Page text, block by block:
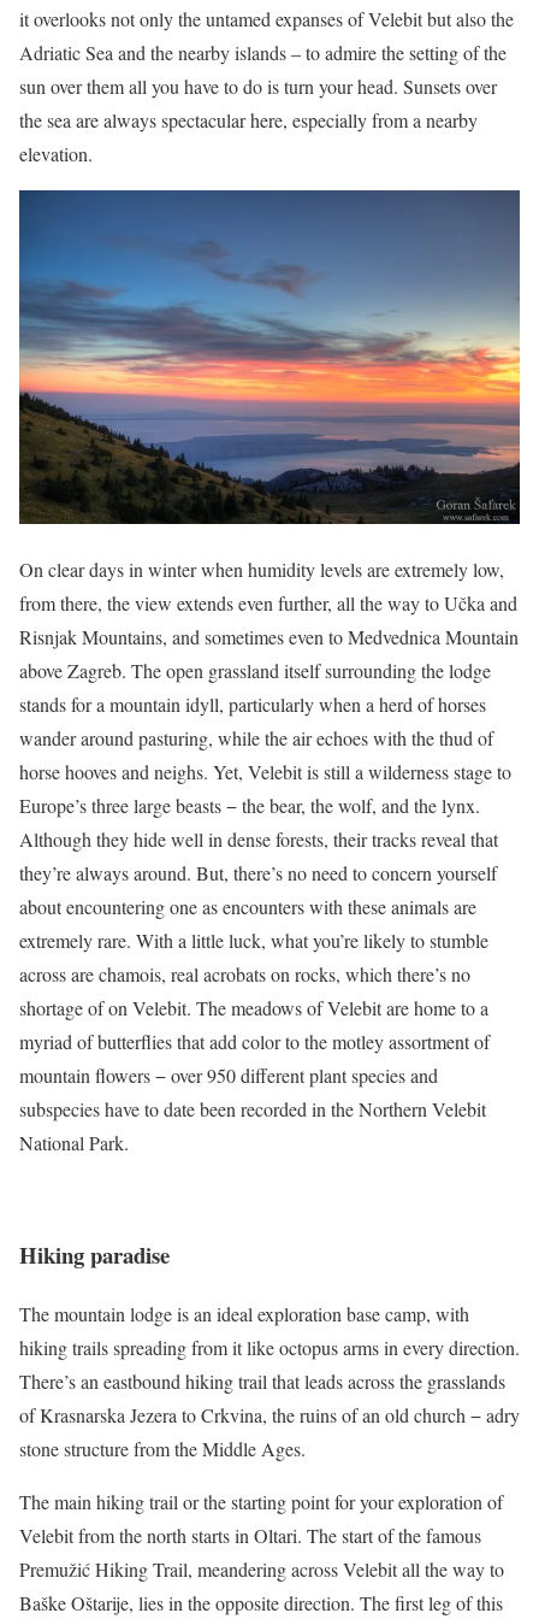
it overlooks not only the untamed expanses of Velebit but also the
Adriatic Sea and the nearby islands – to admire the setting of the
sun over them all you have to do is turn your head. Sunsets over
the sea are always spectacular here, especially from a nearby
elevation.
On clear days in winter when humidity levels are extremely low,
from there, the view extends even further, all the way to Učka and
Risnjak Mountains, and sometimes even to Medvednica Mountain
above Zagreb. The open grassland itself surrounding the lodge
stands for a mountain idyll, particularly when a herd of horses
wander around pasturing, while the air echoes with the thud of
horse hooves and neighs. Yet, Velebit is still a wilderness stage to
Europe’s three large beasts − the bear, the wolf, and the lynx.
Although they hide well in dense forests, their tracks reveal that
they’re always around. But, there’s no need to concern yourself
about encountering one as encounters with these animals are
extremely rare. With a little luck, what you’re likely to stumble
across are chamois, real acrobats on rocks, which there’s no
shortage of on Velebit. The meadows of Velebit are home to a
myriad of butterflies that add color to the motley assortment of
mountain flowers − over 950 different plant species and
subspecies have to date been recorded in the Northern Velebit
National Park.
Hiking paradise
The mountain lodge is an ideal exploration base camp, with
hiking trails spreading from it like octopus arms in every direction.
There’s an eastbound hiking trail that leads across the grasslands
of Krasnarska Jezera to Crkvina, the ruins of an old church − adry
stone structure from the Middle Ages.
The main hiking trail or the starting point for your exploration of
Velebit from the north starts in Oltari. The start of the famous
Premužić Hiking Trail, meandering across Velebit all the way to
Baške Oštarije, lies in the opposite direction. The first leg of this